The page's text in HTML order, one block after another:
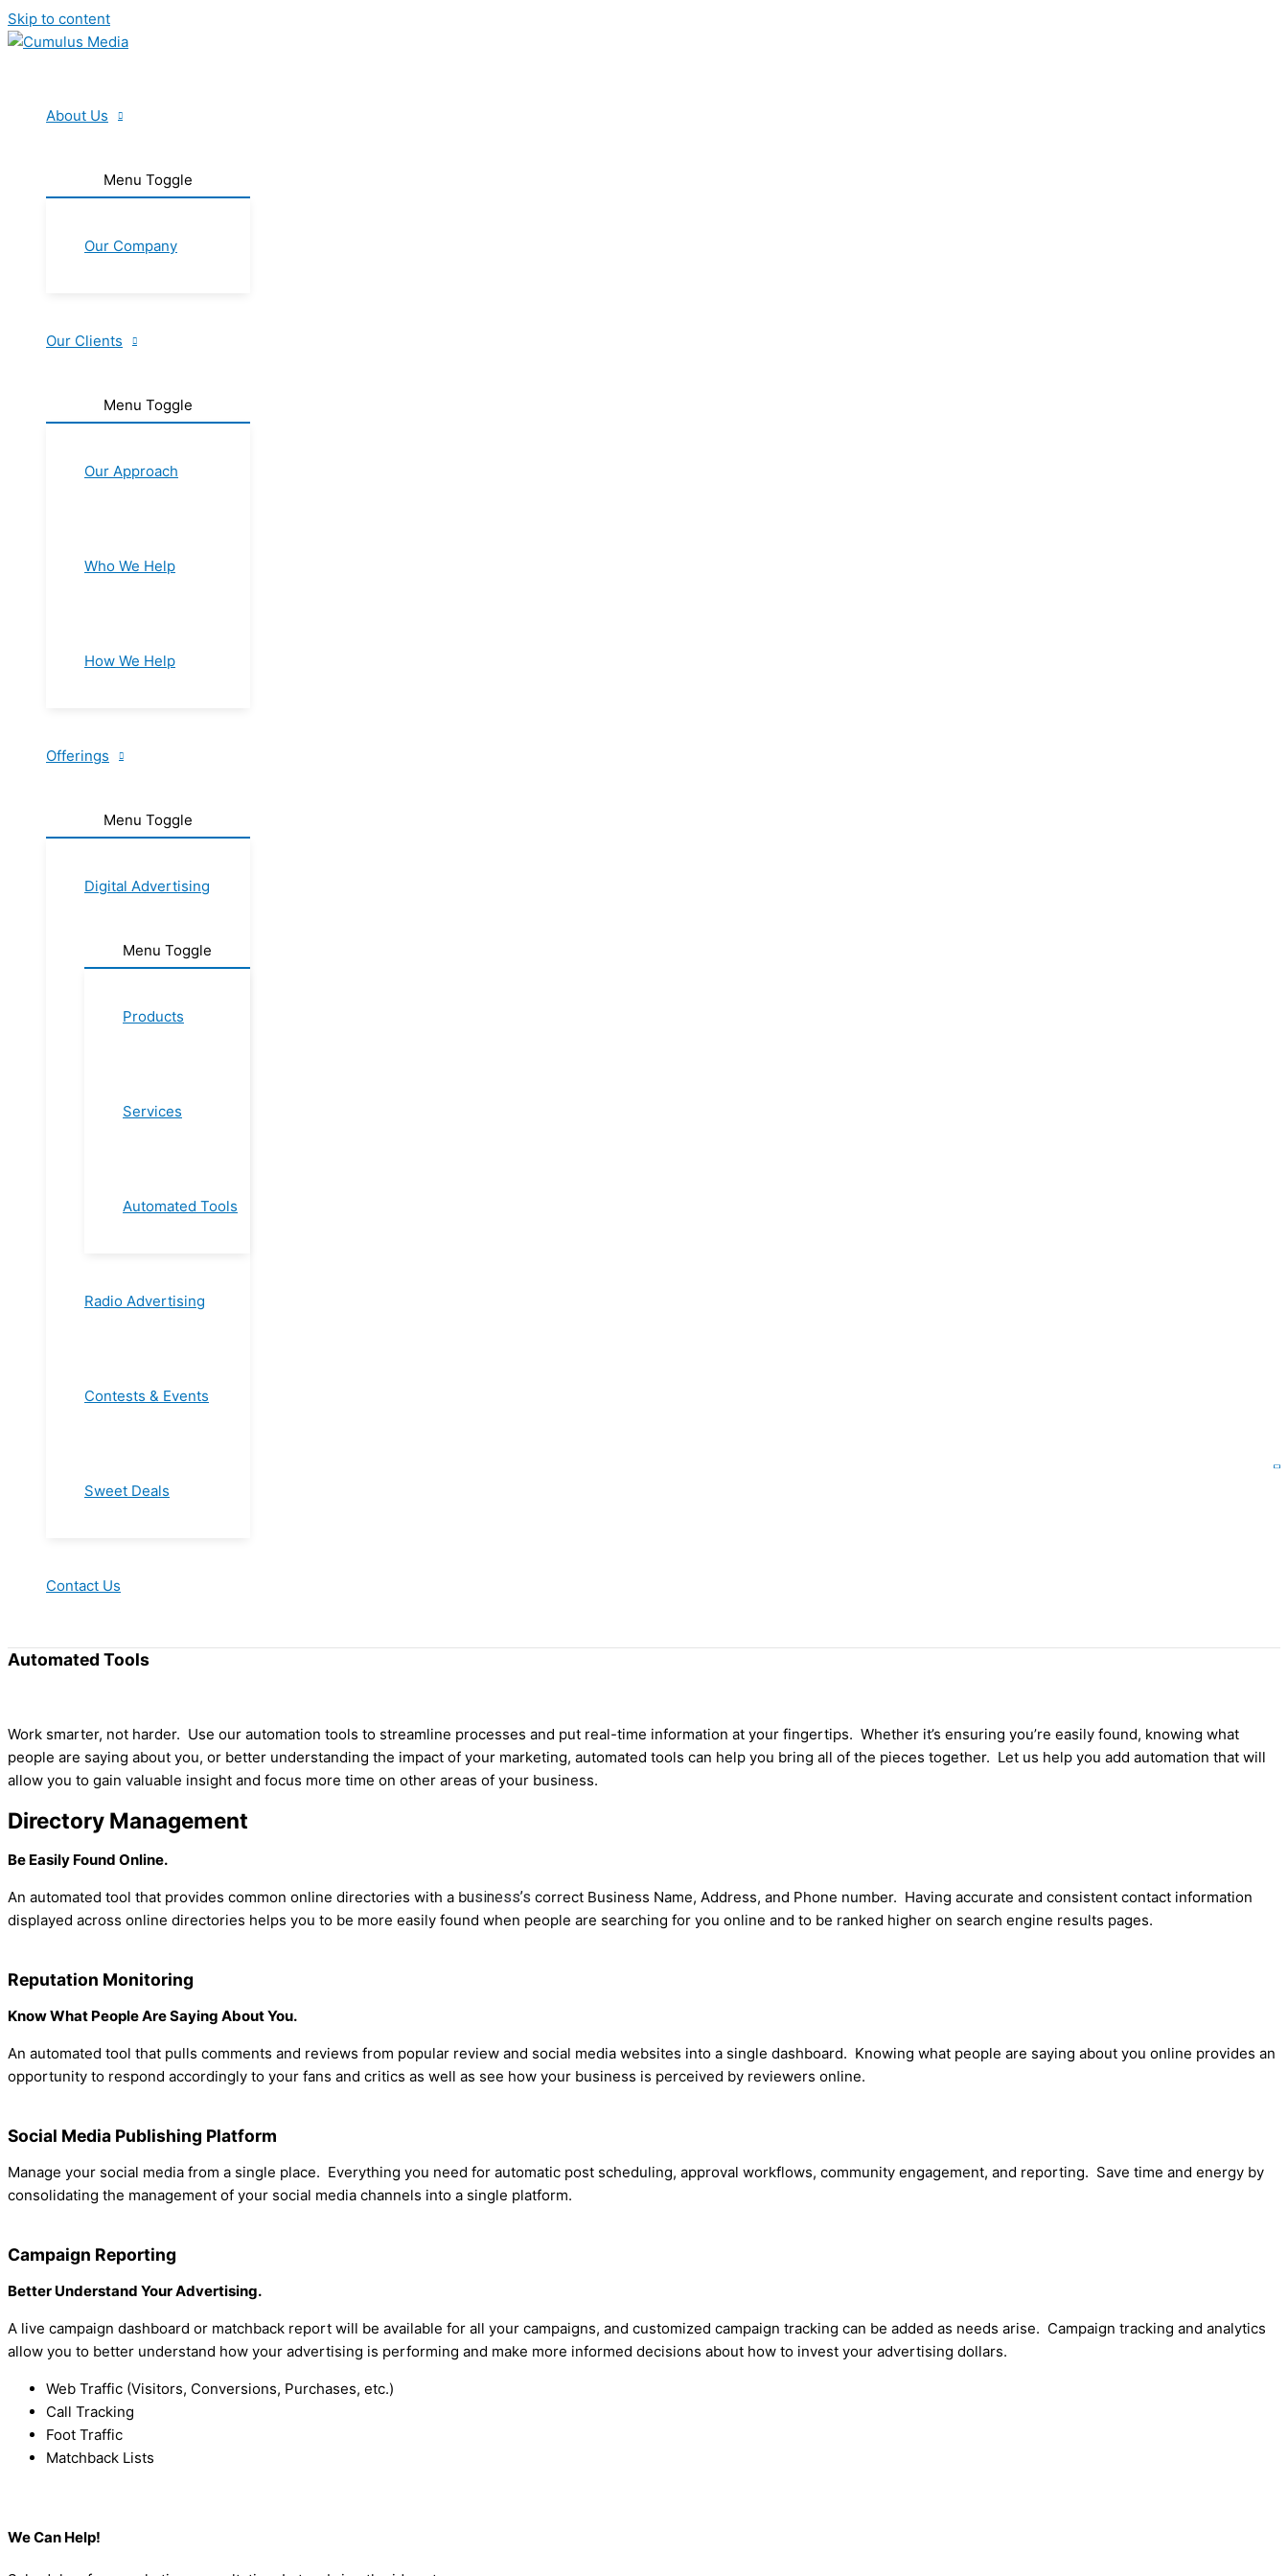
Skip to content
About Us
Menu Toggle
Our Company
Our Clients
Menu Toggle
Our Approach
Who We Help
How We Help
Offerings
Menu Toggle
Digital Advertising
Menu Toggle
Products
Services
Automated Tools
Radio Advertising
Contests & Events
Sweet Deals
Contact Us
Automated Tools
Work smarter, not harder. Use our automation tools to streamline processes and put real-time information at your fingertips. Whether it’s ensuring you’re easily found, knowing what
people are saying about you, or better understanding the impact of your marketing, automated tools can help you bring all of the pieces together. Let us help you add automation that will
allow you to gain valuable insight and focus more time on other areas of your business.
Directory Management
Be Easily Found Online.
An automated tool that provides common online directories with a business’s correct Business Name, Address, and Phone number. Having accurate and consistent contact information
displayed across online directories helps you to be more easily found when people are searching for you online and to be ranked higher on search engine results pages.
Reputation Monitoring
Know What People Are Saying About You.
An automated tool that pulls comments and reviews from popular review and social media websites into a single dashboard. Knowing what people are saying about you online provides an
opportunity to respond accordingly to your fans and critics as well as see how your business is perceived by reviewers online.
Social Media Publishing Platform
Manage your social media from a single place. Everything you need for automatic post scheduling, approval workflows, community engagement, and reporting. Save time and energy by
consolidating the management of your social media channels into a single platform.
Campaign Reporting
Better Understand Your Advertising.
A live campaign dashboard or matchback report will be available for all your campaigns, and customized campaign tracking can be added as needs arise. Campaign tracking and analytics
allow you to better understand how your advertising is performing and make more informed decisions about how to invest your advertising dollars.
Web Traffic (Visitors, Conversions, Purchases, etc.)
Call Tracking
Foot Traffic
Matchback Lists
We Can Help!